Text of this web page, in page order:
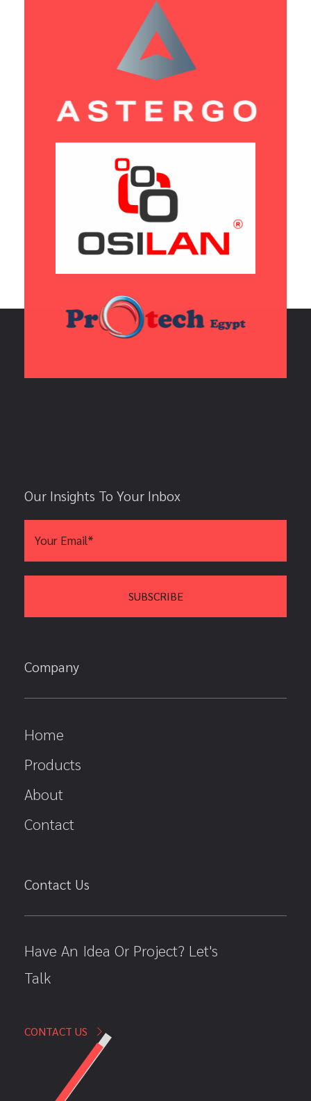
Our Insights To Your Inbox
Company
Home
Products
About
Contact
Contact Us
Have An Idea Or Project? Let's
Talk
CONTACT US